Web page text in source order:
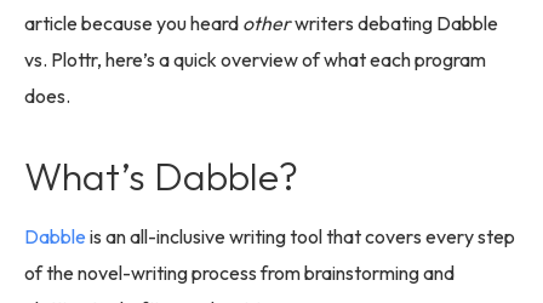
article because you heard otherwriters debating Dabble
vs. Plottr, here’s a quick overview of what each program
does.
What’s Dabble?
Dabble is an all-inclusive writing tool that covers every step
of the novel-writing process from brainstorming and